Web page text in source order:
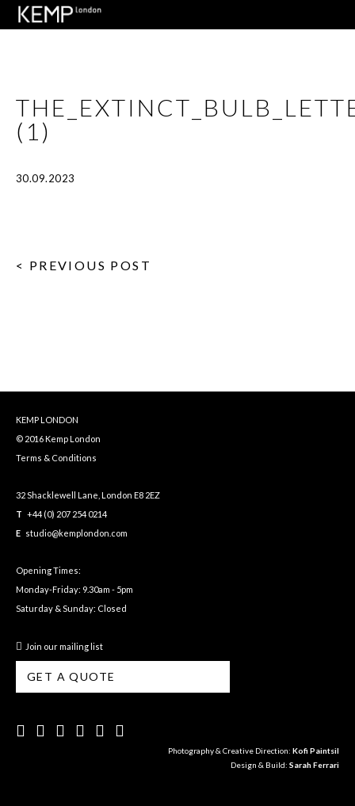
(1)
30.09.2023
< PREVIOUS POST
KEMP LONDON
© 2016 Kemp London
Terms & Conditions
32 Shacklewell Lane, London E8 2EZ
T +44 (0) 207 254 0214
E studio@kemplondon.com
Opening Times:
Monday-Friday: 9.30am - 5pm
Saturday & Sunday: Closed
Join our mailing list
GET A QUOTE
Photography & Creative Direction: Kofi Paintsil
Design & Build: Sarah Ferrari